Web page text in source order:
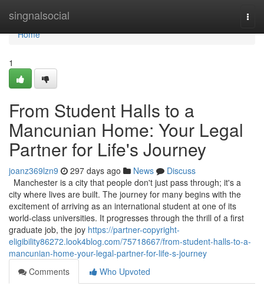
singnalsocial
Home
Home
1
From Student Halls to a
Mancunian Home: Your Legal
Partner for Life's Journey
joanz369lzn9 297 days ago News
Discuss
Manchester is a city that people don't just pass through; it's a
city where lives are built. The journey for many begins with the
excitement of arriving as an international student at one of its
world-class universities. It progresses through the thrill of a first
graduate job, the joy https://partner-copyright-
eligibility86272.look4blog.com/75718667/from-student-halls-to-a-
mancunian-home-your-legal-partner-for-life-s-journey
Comments
Who Upvoted